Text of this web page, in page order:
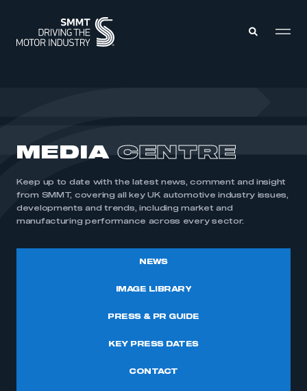
MEMBERSHIP
INTELLIGENCE
INTERNATIONAL
MEDIA CENTRE
MEDIA CENTRE
Keep up to date with the latest news, comment and insight
from SMMT, covering all key UK automotive industry issues,
developments and trends, including market and
manufacturing performance across every sector.
NEWS
IMAGE LIBRARY
PRESS & PR GUIDE
KEY PRESS DATES
CONTACT